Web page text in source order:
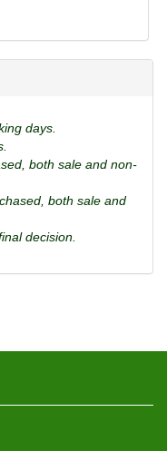
days.
both sale and non-
both sale and
decision.